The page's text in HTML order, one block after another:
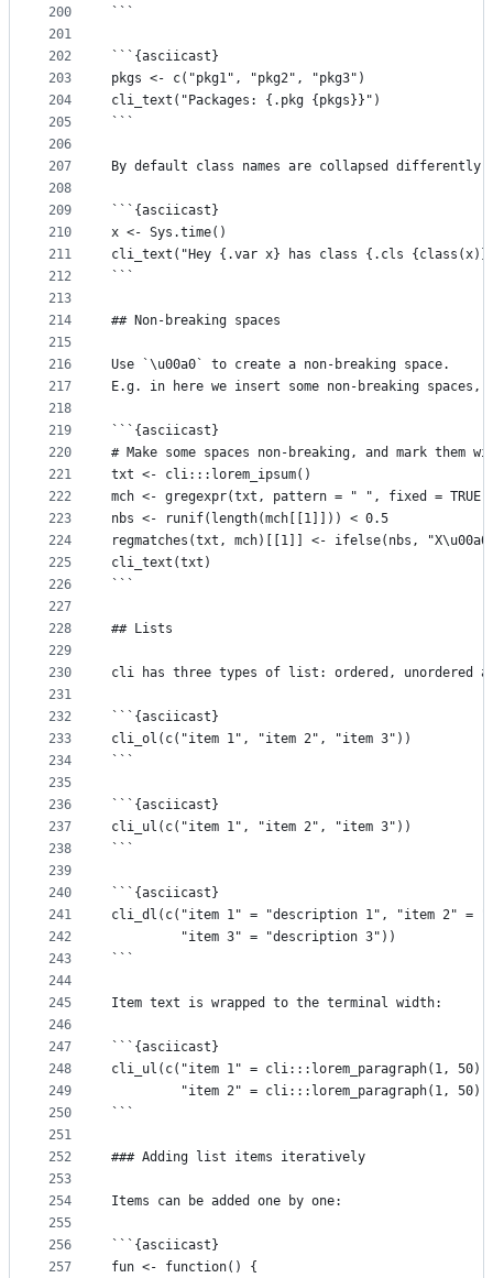
200
201
202
203
204
205
206
207
208
209
210
211
212
213
214
215
216
217
218
219
220
221
222
223
224
225
226
227
228
229
230
231
232
233
234
235
236
237
238
239
240
241
242
243
244
245
246
247
248
249
250
251
252
253
254
255
256
257
```
```{asciicast}
pkgs <- c("pkg1", "pkg2", "pkg3")
cli_text("Packages: {.pkg {pkgs}}")
```
By default class names are collapsed differently:
```{asciicast}
x <- Sys.time()
cli_text("Hey {.var x} has class {.cls
```
## Non-breaking spaces
Use `\u00a0` to create a non-breaking space.
E.g. in here we insert some non-breaking
```{asciicast}
# Make some spaces non-breaking, and mark them
txt <- cli:::lorem_ipsum()
mch <- gregexpr(txt, pattern = " ", fixed = TRUE)
nbs <- runif(length(mch[[1]])) < 0.5
regmatches(txt, mch)[[1]] <- ifelse(nbs,
cli_text(txt)
```
## Lists
cli has three types of list: ordered,
```{asciicast}
cli_ol(c("item 1", "item 2", "item 3"))
```
```{asciicast}
cli_ul(c("item 1", "item 2", "item 3"))
```
```{asciicast}
cli_dl(c("item 1" = "description 1", "item 2" =
         "item 3" = "description 3"))
```
Item text is wrapped to the terminal width:
```{asciicast}
cli_ul(c("item 1" = cli:::lorem_paragraph(1, 50),
"item 2" = cli:::lorem_paragraph(1,
```
### Adding list items iteratively
Items can be added one by one:
```{asciicast}
fun <- function() {